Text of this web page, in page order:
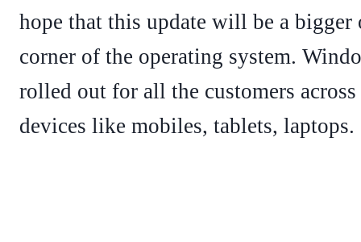
hope that this update will be a bigger
corner of the operating system.
rolled out for all the customers
devices like mobiles, tablets, laptops.